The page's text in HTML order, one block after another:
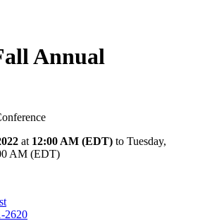
Annual
at 12:00 AM (EDT) to Tuesday,
AM (EDT)
2620